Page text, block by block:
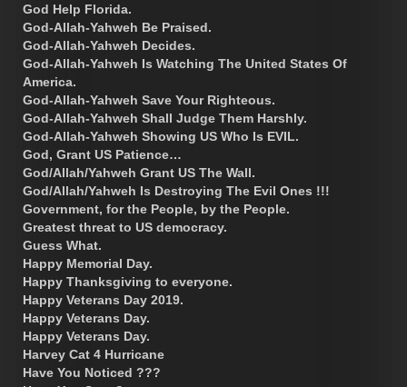
God Help Florida.
God-Allah-Yahweh Be Praised.
God-Allah-Yahweh Decides.
God-Allah-Yahweh Is Watching The United States Of
America.
God-Allah-Yahweh Save Your Righteous.
God-Allah-Yahweh Shall Judge Them Harshly.
God-Allah-Yahweh Showing US Who Is EVIL.
God, Grant US Patience…
God/Allah/Yahweh Grant US The Wall.
God/Allah/Yahweh Is Destroying The Evil Ones !!!
Government, for the People, by the People.
Greatest threat to US democracy.
Guess What.
Happy Memorial Day.
Happy Thanksgiving to everyone.
Happy Veterans Day 2019.
Happy Veterans Day.
Happy Veterans Day.
Harvey Cat 4 Hurricane
Have You Noticed ???